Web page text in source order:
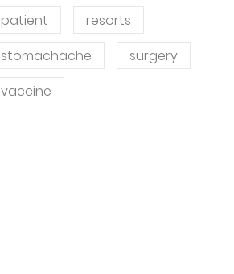
patient
resorts
stomachache
surgery
vaccine